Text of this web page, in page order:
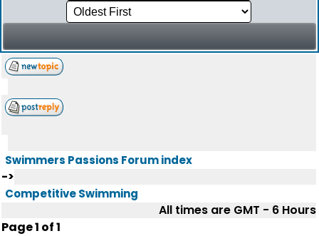
Swimmers Passions Forum index
->
Competitive Swimming
All times are GMT - 6 Hours
Page1 of1